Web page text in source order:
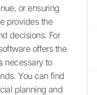
or ensuring
provides the
decisions. For
offers the
necessary to
You can find
planning and